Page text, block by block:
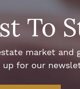
To
market
for our